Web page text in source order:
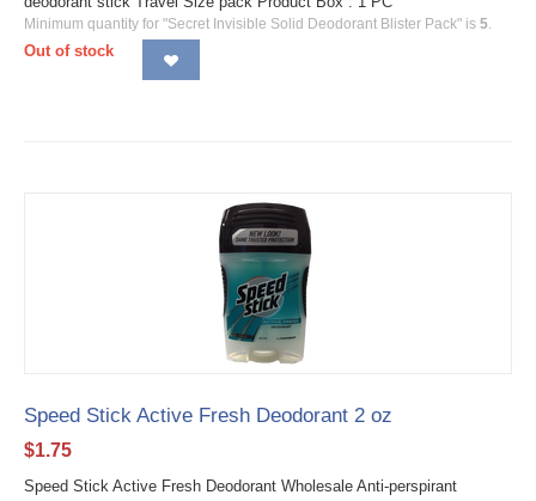
Minimum quantity for "Secret Invisible Solid Deodorant Blister Pack" is 5
Out of stock
Speed Stick Active Fresh Deodorant 2 oz
$1.75
Speed Stick Active Fresh Deodorant Wholesale Anti-perspirant